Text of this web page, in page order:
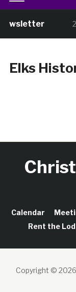
Elks
Calendar
Rent the
Copyright ©